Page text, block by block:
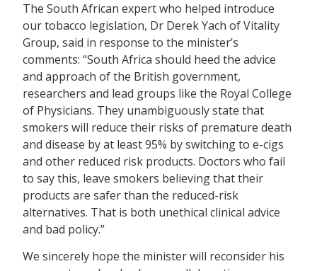
The South African expert who helped introduce
our tobacco legislation, Dr Derek Yach of Vitality
Group, said in response to the minister’s
comments: “South Africa should heed the advice
and approach of the British government,
researchers and lead groups like the Royal College
of Physicians. They unambiguously state that
smokers will reduce their risks of premature death
and disease by at least 95% by switching to e-cigs
and other reduced risk products. Doctors who fail
to say this, leave smokers believing that their
products are safer than the reduced-risk
alternatives. That is both unethical clinical advice
and bad policy.”
We sincerely hope the minister will reconsider his